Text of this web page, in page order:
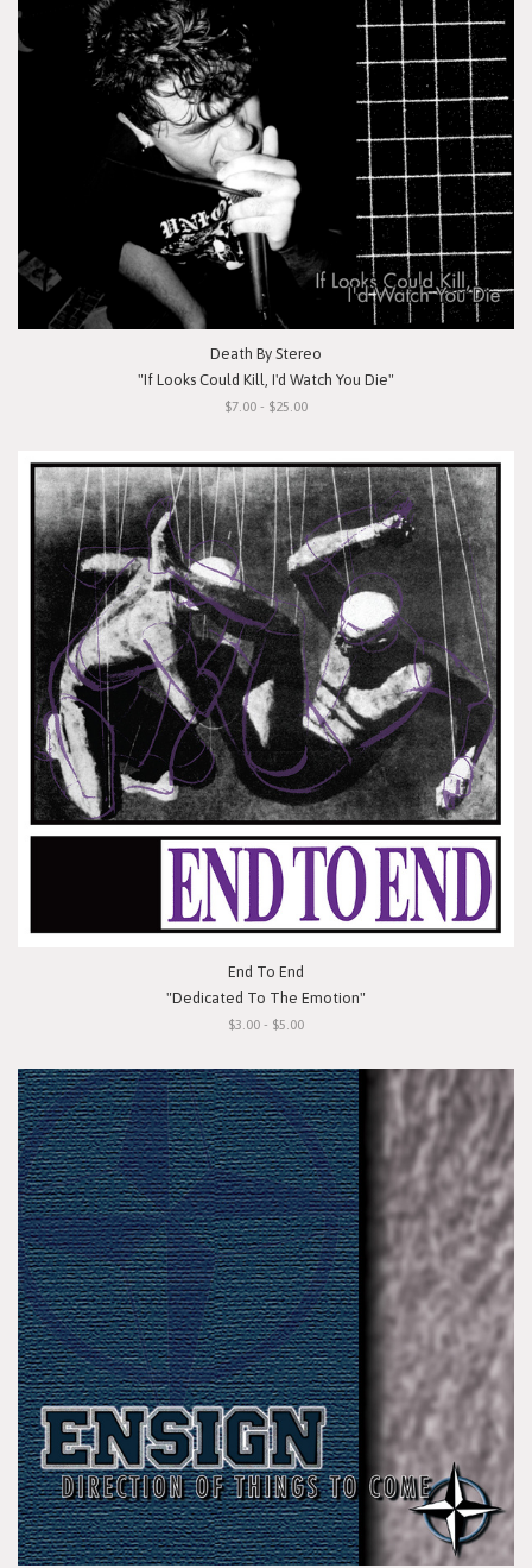
Death By Stereo
"If Looks Could Kill, I'd Watch You Die"
$7.00 - $25.00
End To End
"Dedicated To The Emotion"
$3.00 - $5.00